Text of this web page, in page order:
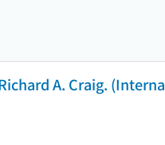
A. Craig.